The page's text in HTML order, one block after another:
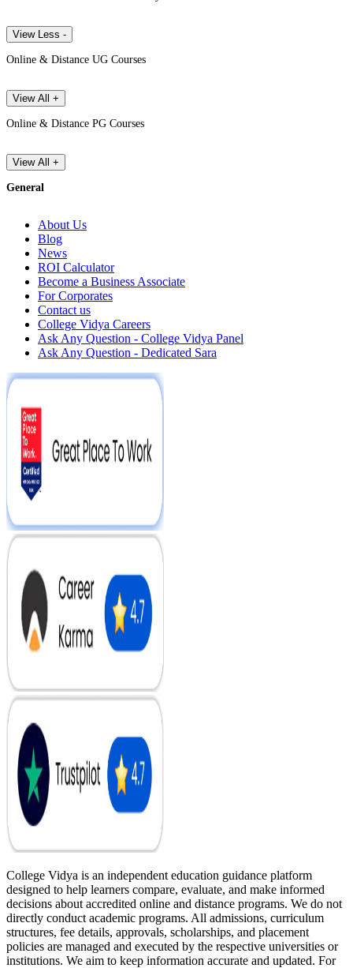
View Less -
Online & Distance UG Courses
View All +
Online & Distance PG Courses
View All +
General
About Us
Blog
News
ROI Calculator
Become a Business Associate
For Corporates
Contact us
College Vidya Careers
Ask Any Question - College Vidya Panel
Ask Any Question - Dedicated Sara
College Vidya is an independent education guidance platform
designed to help learners compare, evaluate, and make informed
decisions about accredited online and distance programs. We do not
directly conduct academic programs. All admissions, curriculum
structures, fee details, approvals, scholarships, and placement
policies are managed and executed by the respective universities or
institutions. We aim to keep information accurate and updated. For